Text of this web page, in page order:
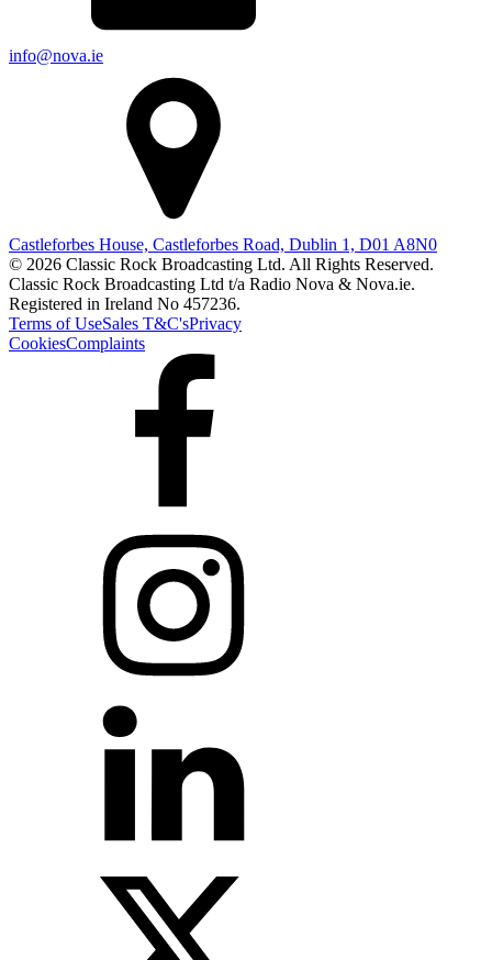
info@nova.ie
Castleforbes House, Castleforbes Road, Dublin 1, D01 A8N0
© 2026 Classic Rock Broadcasting Ltd. All Rights Reserved.
Classic Rock Broadcasting Ltd t/a Radio Nova & Nova.ie.
Registered in Ireland No 457236.
Terms of UseSales T&C'sPrivacy
CookiesComplaints